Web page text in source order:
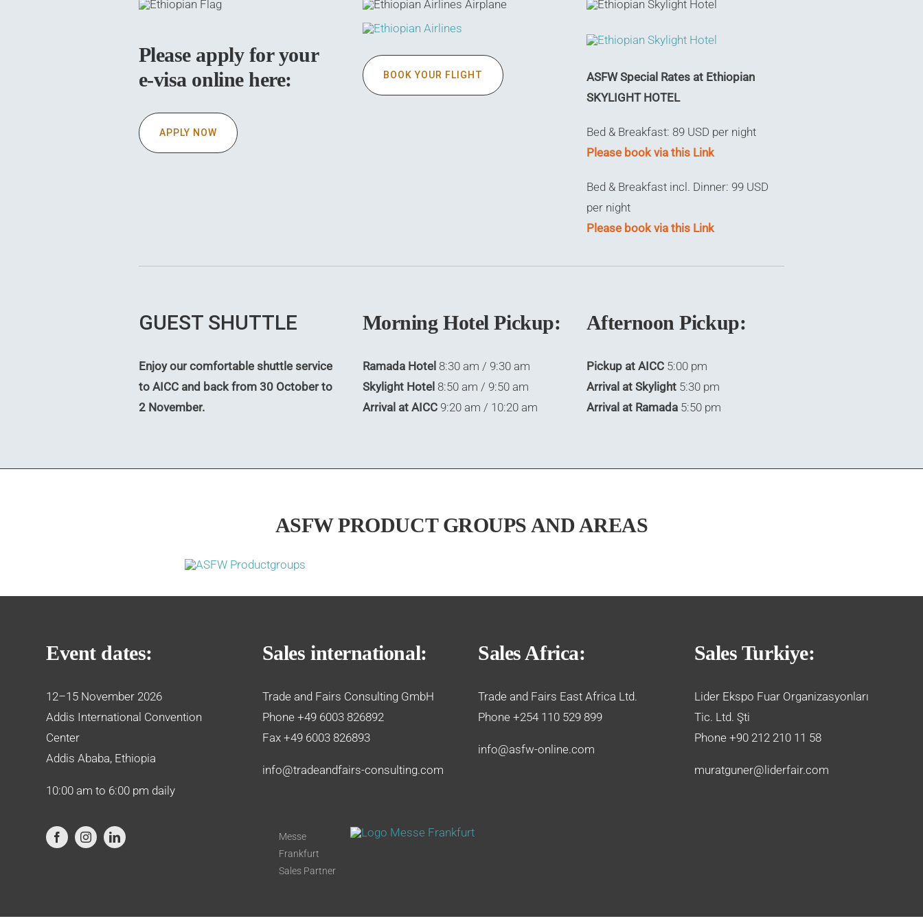
Please apply for your
e-visa online here:
APPLY NOW
BOOK YOUR FLIGHT
ASFW Special Rates at Ethiopian
SKYLIGHT HOTEL
Bed & Breakfast: 89 USD per night
Please book via this Link
Bed & Breakfast incl. Dinner: 99 USD
per night
Please book via this Link
GUEST SHUTTLE
Enjoy our comfortable shuttle service
to AICC and back from 30 October to
2 November.
Morning Hotel Pickup:
Ramada Hotel 8:30 am / 9:30 am
Skylight Hotel 8:50 am / 9:50 am
Arrival at AICC9:20 am / 10:20 am
Afternoon Pickup:
Pickup at AICC5:00 pm
Arrival at Skylight5:30 pm
Arrival at Ramada5:50 pm
ASFW PRODUCT GROUPS AND AREAS
Event dates:
12–15 November 2026
Addis International Convention
Center
Addis Ababa, Ethiopia
10:00 am to 6:00 pm daily
Sales international:
Trade and Fairs Consulting GmbH
Phone +49 6003 826892
Fax +49 6003 826893
info@tradeandfairs-consulting.com
Sales Africa:
Trade and Fairs East Africa Ltd.
Phone +254 110 529 899
info@asfw-online.com
Sales Turkiye:
Lider Ekspo Fuar Organizasyonları
Tic. Ltd. Şti
Phone +90 212 210 11 58
muratguner@liderfair.com
Messe
Frankfurt
Sales Partner